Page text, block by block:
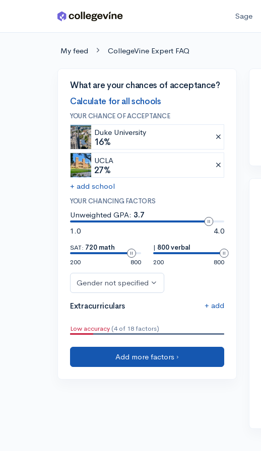
Skip to main content Sage
My feed CollegeVine Expert FAQ
What are your chances of acceptance?
Calculate for all schools
YOUR CHANCE OF ACCEPTANCE
Duke University
16%
UCLA
27%
+ add school
YOUR CHANCING FACTORS
Unweighted GPA: 3.7
1.0
4.0
SAT: 720 math
200
800
| 800 verbal
200
800
Gender not specified
Extracurriculars + add
Low accuracy (4 of 18 factors)
Add more factors ›